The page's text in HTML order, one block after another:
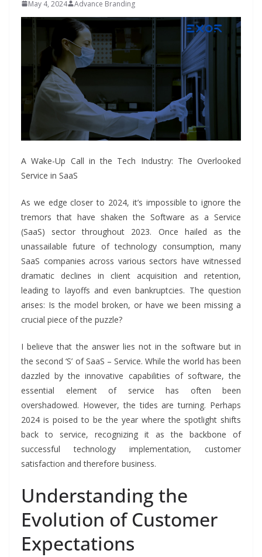
May 4, 2024 Advance Branding
A Wake-Up Call in the Tech Industry: The Overlooked
Service in SaaS
As we edge closer to 2024, it’s impossible to ignore the
tremors that have shaken the Software as a Service
(SaaS) sector throughout 2023. Once hailed as the
unassailable future of technology consumption, many
SaaS companies across various sectors have witnessed
dramatic declines in client acquisition and retention,
leading to layoffs and even bankruptcies. The question
arises: Is the model broken, or have we been missing a
crucial piece of the puzzle?
I believe that the answer lies not in the software but in
the second ‘S’ of SaaS – Service. While the world has been
dazzled by the innovative capabilities of software, the
essential element of service has often been
overshadowed. However, the tides are turning. Perhaps
2024 is poised to be the year where the spotlight shifts
back to service, recognizing it as the backbone of
successful technology implementation, customer
satisfaction and therefore business.
Understanding the
Evolution of Customer
Expectations